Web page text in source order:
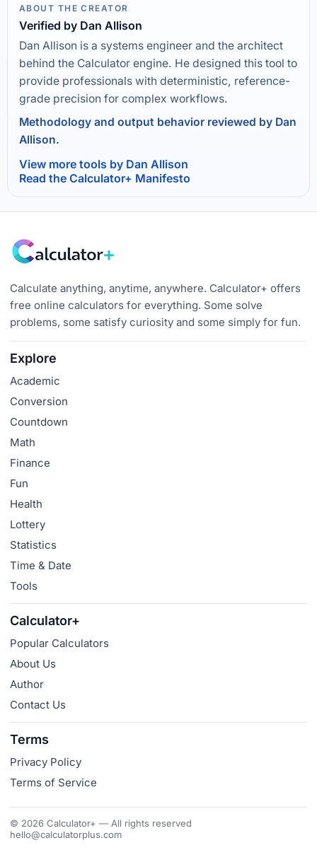
ABOUT THE CREATOR
Verified by Dan Allison
Dan Allison is a systems engineer and the architect
behind the Calculator engine. He designed this tool to
provide professionals with deterministic, reference-
grade precision for complex workflows.
Methodology and output behavior reviewed by Dan
Allison.
View more tools by Dan Allison
Read the Calculator+ Manifesto
Calculate anything, anytime, anywhere. Calculator+ offers
free online calculators for everything. Some solve
problems, some satisfy curiosity and some simply for fun.
Explore
Academic
Conversion
Countdown
Math
Finance
Fun
Health
Lottery
Statistics
Time & Date
Tools
Calculator+
Popular Calculators
About Us
Author
Contact Us
Terms
Privacy Policy
Terms of Service
© 2026 Calculator+ — All rights reserved
hello@calculatorplus.com